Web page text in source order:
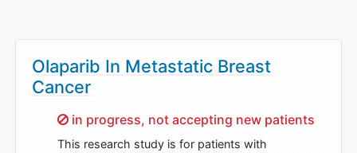
Olaparib In Metastatic Breast
Cancer
Sorry,
in progress, not accepting new patients
This research study is for patients with